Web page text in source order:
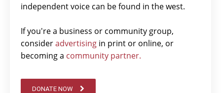
independent voice can be found in the west.
If you're a business or community group,
consideradvertising in print or online, or
becoming a community partner.
DONATE NOW